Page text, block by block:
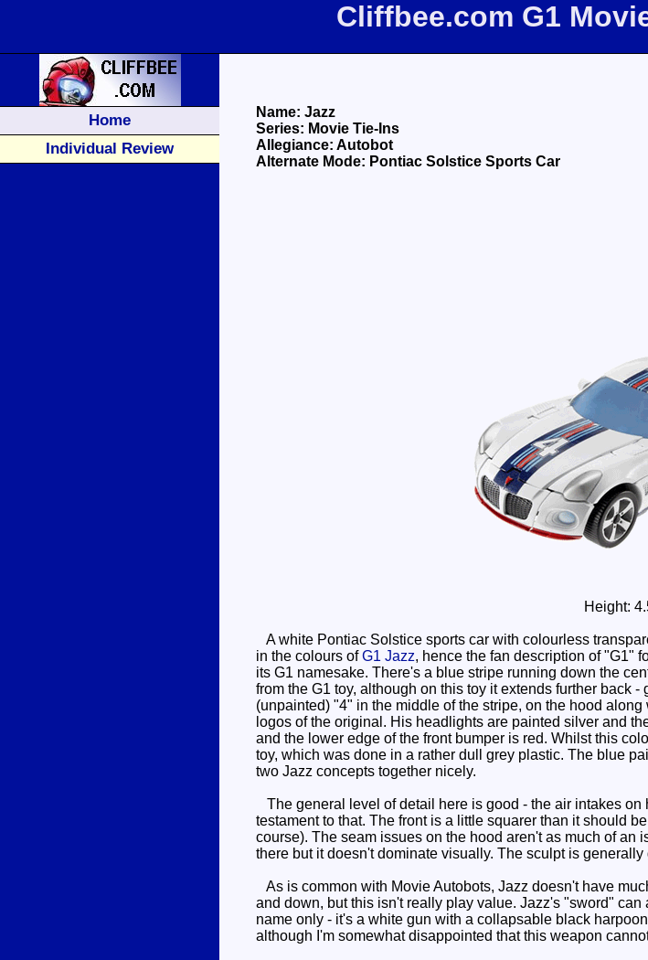
Cliffbee.com G1
Home
Individual Review
Name: Jazz
Series: Movie Tie-Ins
Allegiance: Autobot
Alternate Mode: Pontiac Solstice Sports Car
Height:
A white Pontiac Solstice sports car with colourless
in the colours ofG1 Jazz, hence the fan description of "G1"
its G1 namesake. There's a blue stripe running down the
from the G1 toy, although on this toy it extends further back
(unpainted) "4" in the middle of the stripe, on the hood
logos of the original. His headlights are painted silver and
and the lower edge of the front bumper is red. Whilst this
toy, which was done in a rather dull grey plastic. The blue
two Jazz concepts together nicely.
The general level of detail here is good - the air intakes
testament to that. The front is a little squarer than it should
course). The seam issues on the hood aren't as much of an
there but it doesn't dominate visually. The sculpt is
As is common with Movie Autobots, Jazz doesn't have
and down, but this isn't really play value. Jazz's "sword"
name only - it's a white gun with a collapsable black
although I'm somewhat disappointed that this weapon